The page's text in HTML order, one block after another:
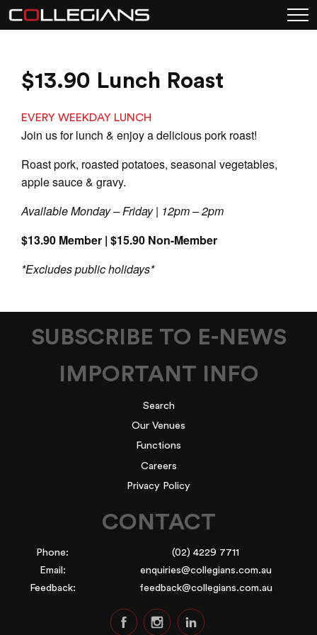
$13.90 Lunch Roast
EVERY WEEKDAY LUNCH
Join us for lunch & enjoy a delicious pork roast!
Roast pork, roasted potatoes, seasonal vegetables,
apple sauce & gravy.
Available Monday – Friday | 12pm – 2pm
$13.90 Member | $15.90 Non-Member
*Excludes public holidays*
SUBSCRIBE TO E-NEWS
IMPORTANT INFO
Search
Our Venues
Functions
Careers
Privacy Policy
CONTACT
Phone:
(02) 4229 7711
Email:
enquiries@collegians.com.au
Feedback:
feedback@collegians.com.au